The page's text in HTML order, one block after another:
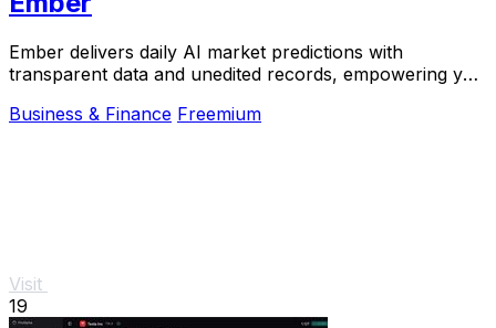
Ember delivers daily AI market predictions with
transparent data and unedited records, empowering you
Business & Finance Freemium
Visit
19